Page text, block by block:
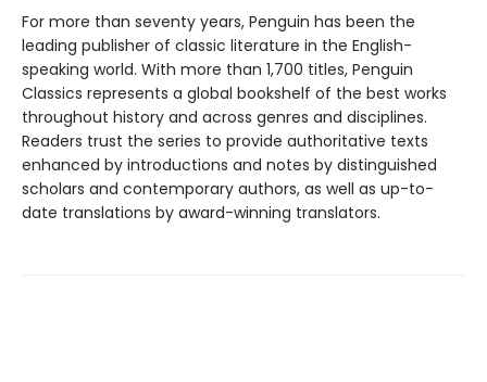
For more than seventy years, Penguin has been the
leading publisher of classic literature in the English-
speaking world. With more than 1,700 titles, Penguin
Classics represents a global bookshelf of the best works
throughout history and across genres and disciplines.
Readers trust the series to provide authoritative texts
enhanced by introductions and notes by distinguished
scholars and contemporary authors, as well as up-to-
date translations by award-winning translators.